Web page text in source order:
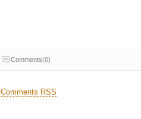
Comments(0)
Comments RSS